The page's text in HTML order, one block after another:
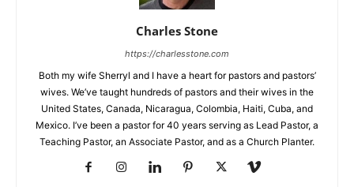
Charles Stone
https://charlesstone.com
Both my wife Sherryl and I have a heart for pastors and pastors’
wives. We’ve taught hundreds of pastors and their wives in the
United States, Canada, Nicaragua, Colombia, Haiti, Cuba, and
Mexico. I’ve been a pastor for 40 years serving as Lead Pastor, a
Teaching Pastor, an Associate Pastor, and as a Church Planter.